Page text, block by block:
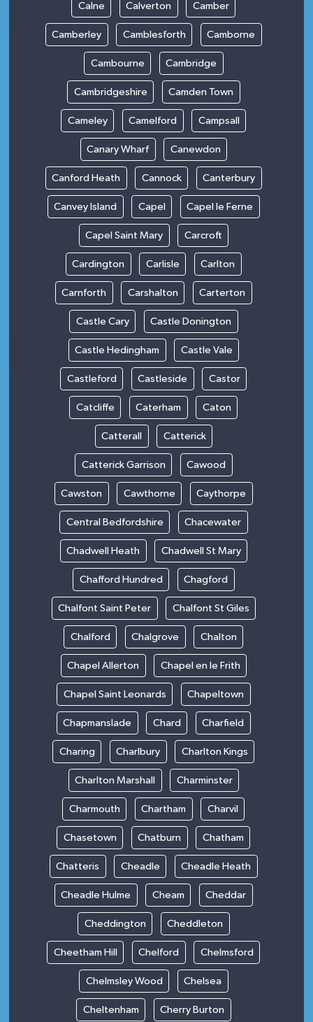
Calne Calverton Camber
Camberley Camblesforth Camborne
Cambourne Cambridge
Cambridgeshire Camden Town
Cameley Camelford Campsall
Canary Wharf Canewdon
Canford Heath Cannock Canterbury
Canvey Island Capel Capel le Ferne
Capel Saint Mary Carcroft
Cardington Carlisle Carlton
Carnforth Carshalton Carterton
Castle Cary Castle Donington
Castle Hedingham Castle Vale
Castleford Castleside Castor
Catcliffe Caterham Caton
Catterall Catterick
Catterick Garrison Cawood
Cawston Cawthorne Caythorpe
Central Bedfordshire Chacewater
Chadwell Heath Chadwell St Mary
Chafford Hundred Chagford
Chalfont Saint Peter Chalfont St Giles
Chalford Chalgrove Chalton
Chapel Allerton Chapel en le Frith
Chapel Saint Leonards Chapeltown
Chapmanslade Chard Charfield
Charing Charlbury Charlton Kings
Charlton Marshall Charminster
Charmouth Chartham Charvil
Chasetown Chatburn Chatham
Chatteris Cheadle Cheadle Heath
Cheadle Hulme Cheam Cheddar
Cheddington Cheddleton
Cheetham Hill Chelford Chelmsford
Chelmsley Wood Chelsea
Cheltenham Cherry Burton